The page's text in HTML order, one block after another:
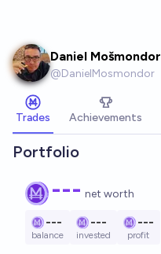
Daniel Mošmondor
@DanielMosmondor
Trades Achievements
Portfolio
--- net worth
---
balance
---
invested
---
profit